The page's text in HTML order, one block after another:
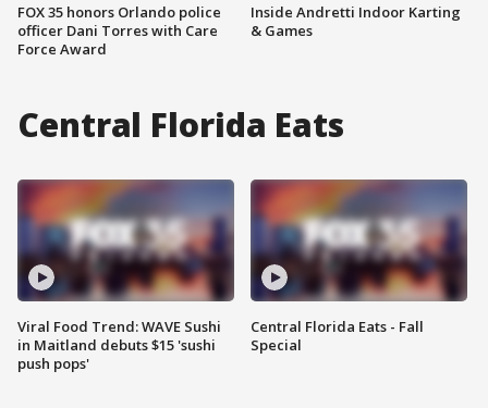
FOX 35 honors Orlando police
officer Dani Torres with Care
Force Award
Inside Andretti Indoor Karting
& Games
Central Florida Eats
Viral Food Trend: WAVE Sushi
in Maitland debuts $15 'sushi
push pops'
Central Florida Eats - Fall
Special